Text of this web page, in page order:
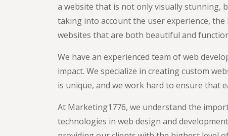
a website that is not only visually stunning,
taking into account the user experience,
websites that are both beautiful and
We have an experienced team of web
impact. We specialize in creating custom
is unique, and we work hard to ensure that
At Marketing1776, we understand the
technologies in web design and